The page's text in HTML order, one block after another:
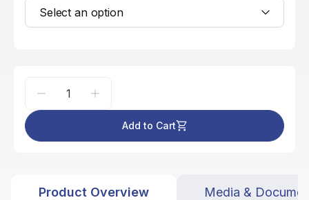
Select an option
Add to Cart
Product Overview Media &